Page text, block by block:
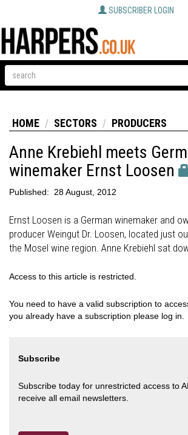
SUBSCRIBER LOGIN
HOME SECTORS PRODUCERS
Anne Krebiehl meets
winemaker Ernst Loosen
Published: 28 August, 2012
Ernst Loosen is a German winemaker and
producer Weingut Dr. Loosen, located just
the Mosel wine region. Anne Krebiehl sat
Access to this article is restricted.
You need to have a valid subscription to
you already have a subscription please log in.
Subscribe
Subscribe today for unrestricted access to
receive all email newsletters.